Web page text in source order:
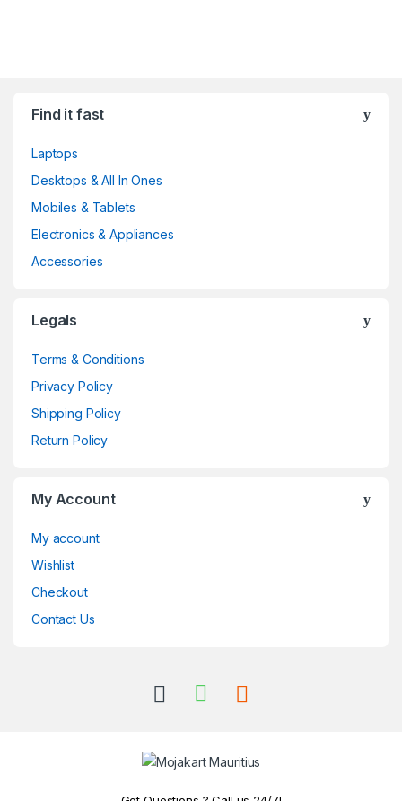
Find it fast
Laptops
Desktops & All In Ones
Mobiles & Tablets
Electronics & Appliances
Accessories
Legals
Terms & Conditions
Privacy Policy
Shipping Policy
Return Policy
My Account
My account
Wishlist
Checkout
Contact Us